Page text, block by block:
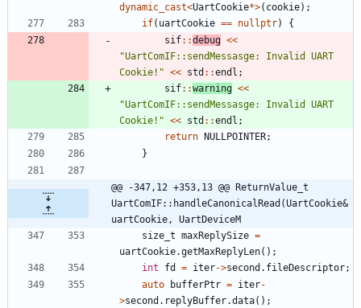
dynamic_cast<UartCookie*>( cookie) ;
if( uartCookie == nullptr)
{
sif: :debug <<
"UartComIF::sendMessasge: Invalid UART
Cookie! " << std : :endl ;
sif: :warning <<
"UartComIF::sendMessasge: Invalid UART
Cookie! " << std : :endl ;
return NULLPOINTER;
}
@@ -347,12 +353,13 @@ ReturnValue_t
UartComIF::handleCanonicalRead(UartCookie&
uartCookie, UartDeviceM
size_t maxReplySize =
uartCookie.getMaxReplyLen( ) ;
int
fd = iter->second . fileDescriptor;
auto
bufferPtr = iter-
>second . replyBuffer.data( ) ;